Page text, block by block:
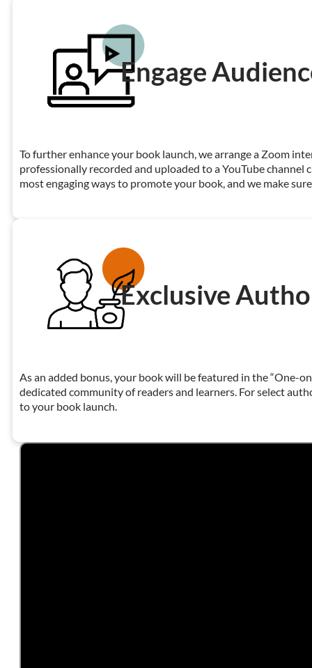
Engage
To further enhance your book launch, we arrange a Zoom
professionally recorded and uploaded to a YouTube
most engaging ways to promote your book, and we make
Exclusive
As an added bonus, your book will be featured in the “One-
dedicated community of readers and learners. For select
to your book launch.